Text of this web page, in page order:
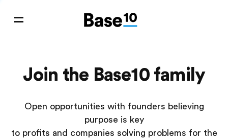
Join the Base10 family
Open opportunities with founders believing
purpose is key
to profits and companies solving problems for the